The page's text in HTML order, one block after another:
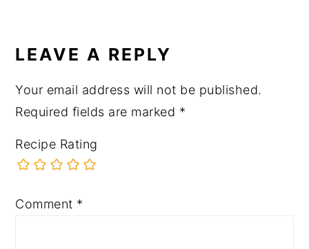
LEAVE A REPLY
Your email address will not be published.
Required fields are marked *
Recipe Rating
Comment *